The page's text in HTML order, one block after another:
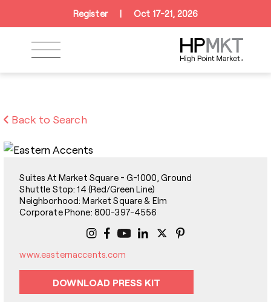
Skip to navigation
Skip to main content
Register Oct 17-21, 2026
Back to Search
Suites At Market Square - G-1000, Ground
Shuttle Stop: 14 (Red/Green Line)
Neighborhood: Market Square & Elm
Corporate Phone: 800-397-4556
www.easternaccents.com
DOWNLOAD PRESS KIT